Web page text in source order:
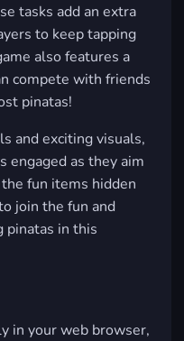
tasks add an extra
to keep tapping
also features a
compete with friends
pinatas!
and exciting visuals,
engaged as they aim
fun items hidden
join the fun and
pinatas in this
in your web browser,